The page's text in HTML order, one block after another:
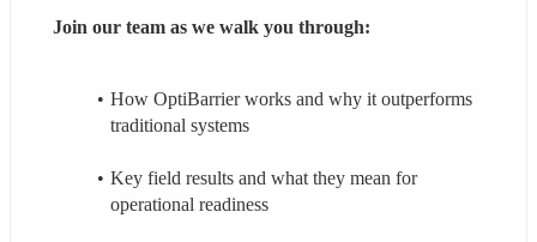
Join our team as we walk you through:
How OptiBarrier works and why it outperforms
traditional systems
Key field results and what they mean for
operational readiness